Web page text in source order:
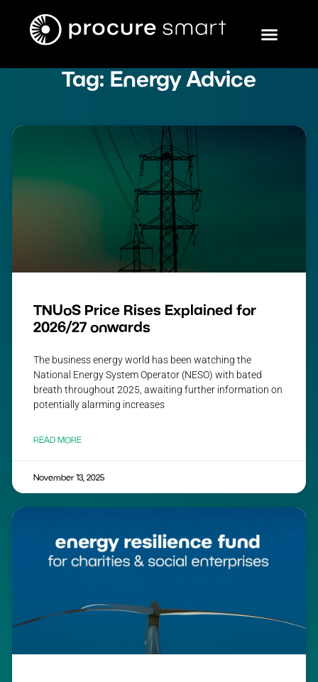
Tag: Energy Advice
TNUoS Price Rises Explained for
2026/27 onwards
The business energy world has been watching the
National Energy System Operator (NESO) with bated
breath throughout 2025, awaiting further information on
potentially alarming increases
READ MORE
November 13, 2025